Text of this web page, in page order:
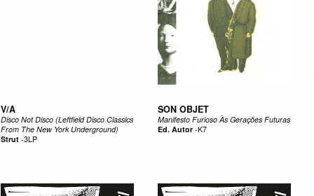
V/A
Disco Not Disco (Leftfield Disco Classics
From The New York Underground)
Strut-3LP
SON OBJET
Manifesto Furioso Às Gerações Futuras
Ed. Autor-K7